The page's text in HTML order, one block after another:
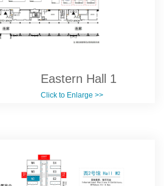
Eastern Hall 1
Click to Enlarge >>